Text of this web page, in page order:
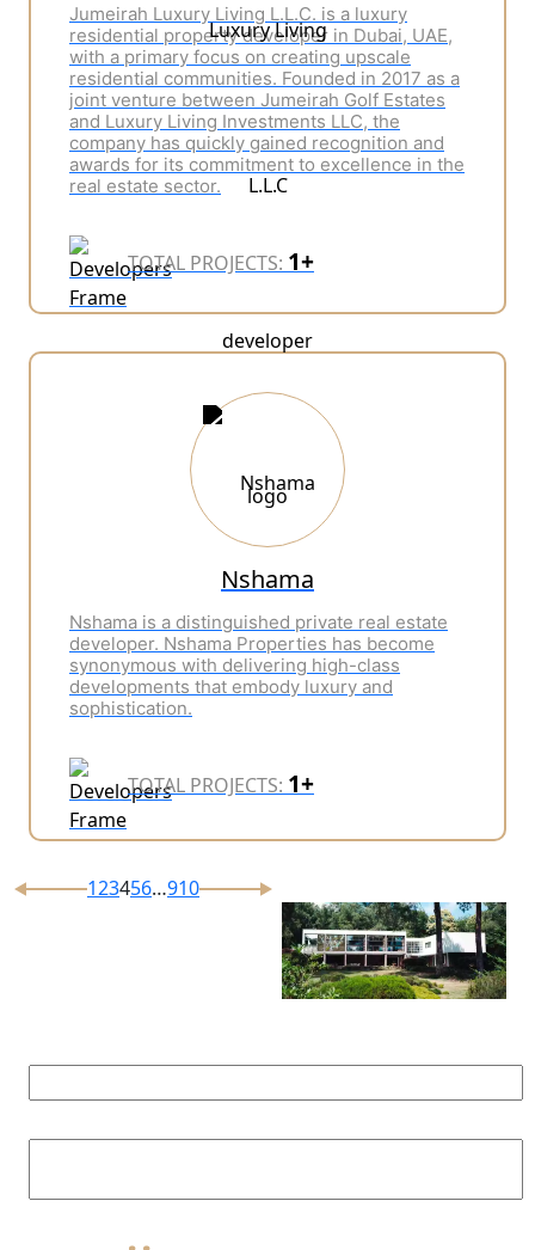
Jumeirah Luxury Living L.L.C. is a luxury
residential property developer in Dubai, UAE,
with a primary focus on creating upscale
residential communities. Founded in 2017 as a
joint venture between Jumeirah Golf Estates
and Luxury Living Investments LLC, the
company has quickly gained recognition and
awards for its commitment to excellence in the
real estate sector.
TOTAL PROJECTS: 1+
Nshama
Nshama is a distinguished private real estate
developer. Nshama Properties has become
synonymous with delivering high-class
developments that embody luxury and
sophistication.
TOTAL PROJECTS: 1+
123456…910